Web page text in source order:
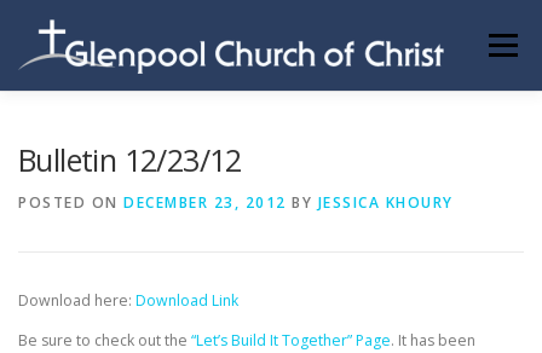
content
Menu
Bulletin 12/23/12
POSTED ON DECEMBER 23, 2012 BY JESSICA KHOURY
Download here: Download Link
Be sure to check out the “Let’s Build It Together” Page. It has been